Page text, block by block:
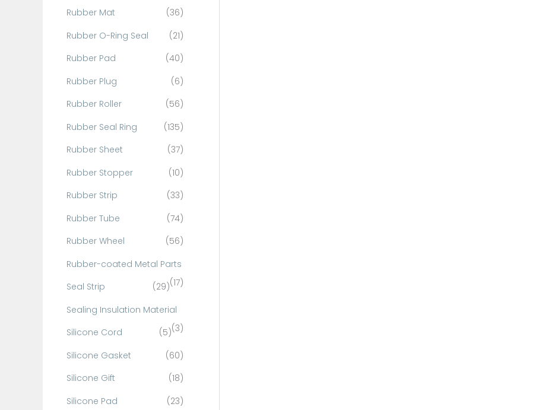
Rubber Mat
(36)
Rubber O-Ring Seal
(21)
Rubber Pad
(40)
Rubber Plug
(6)
Rubber Roller
(56)
Rubber Seal Ring
(135)
Rubber Sheet
(37)
Rubber Stopper
(10)
Rubber Strip
(33)
Rubber Tube
(74)
Rubber Wheel
(56)
Rubber-coated Metal Parts
(17)
Seal Strip
(29)
Sealing Insulation Material
(3)
Silicone Cord
(5)
Silicone Gasket
(60)
Silicone Gift
(18)
Silicone Pad
(23)